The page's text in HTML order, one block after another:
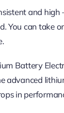
and
You can take
Battery
advanced
in